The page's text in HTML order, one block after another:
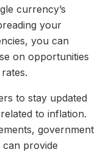
currency’s
your
you can
on opportunities
to stay updated
to inflation.
government
can provide